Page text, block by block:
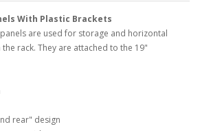
With Plastic Brackets
are used for storage and horizontal
rack. They are attached to the 19"
rear" design